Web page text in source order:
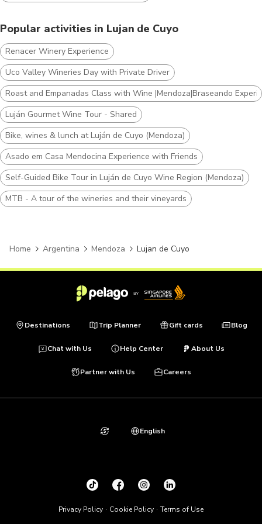
Popular activities in Lujan de Cuyo
Renacer Winery Experience
Uco Valley Wineries Day with Private Driver
Roast and Empanadas Class with Wine |Mendoza|Braseando
Luján Gourmet Wine Tour - Shared
Bike, wines & lunch at Luján de Cuyo (Mendoza)
Asado em Casa Mendocina Experience with Friends
Self-Guided Bike Tour in Luján de Cuyo Wine Region (Mendoza)
MTB - A tour of the wineries and their vineyards
Home Argentina Mendoza Lujan de Cuyo
Destinations Trip Planner Gift cards Blog
Chat with Us Help Center About Us
Partner with Us Careers
Privacy Policy Cookie Policy Terms of Use
English